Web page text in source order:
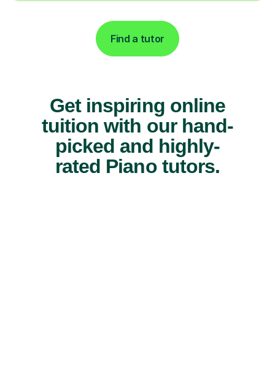
Find a tutor
Get inspiring online
tuition with our hand-
picked and highly-
rated Piano tutors.